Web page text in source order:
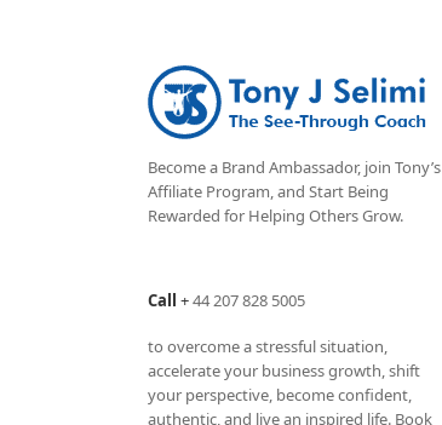
Become a Brand Ambassador, join Tony’s
Affiliate Program, and Start Being
Rewarded for Helping Others Grow.
Call +44 207 828 5005
to overcome a stressful situation,
accelerate your business growth, shift
your perspective, become confident,
authentic, and live an inspired life. Book